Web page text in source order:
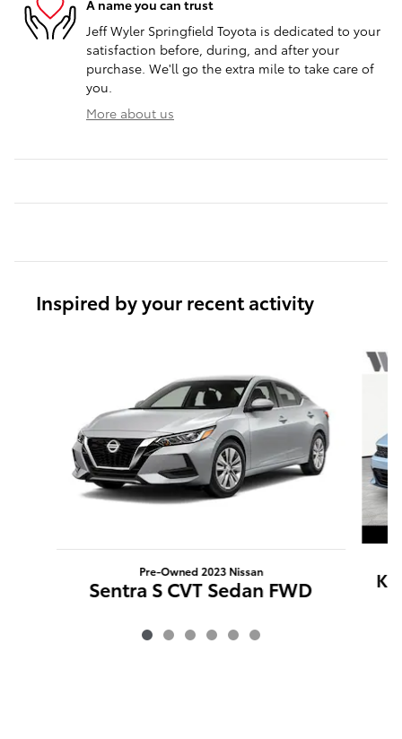
A name you can trust
Jeff Wyler Springfield Toyota is dedicated to your
satisfaction before, during, and after your
purchase. We'll go the extra mile to take care of
you.
More about us
Inspired by your recent activity
Pre-Owned 2023 Nissan
Sentra S CVT Sedan FWD